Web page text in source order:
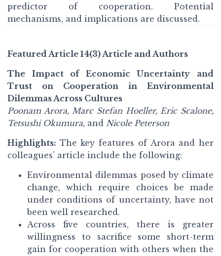
predictor of cooperation. Potential
mechanisms, and implications are discussed.
Featured Article 14(3) Article and Authors
The Impact of Economic Uncertainty and
Trust on Cooperation in Environmental
Dilemmas Across Cultures
Poonam Arora, Marc Stefan Hoeller, Eric Scalone,
Tetsushi Okumura, and Nicole Peterson
Highlights: The key features of Arora and her
colleagues’ article include the following:
Environmental dilemmas posed by climate
change, which require choices be made
under conditions of uncertainty, have not
been well researched.
Across five countries, there is greater
willingness to sacrifice some short-term
gain for cooperation with others when the